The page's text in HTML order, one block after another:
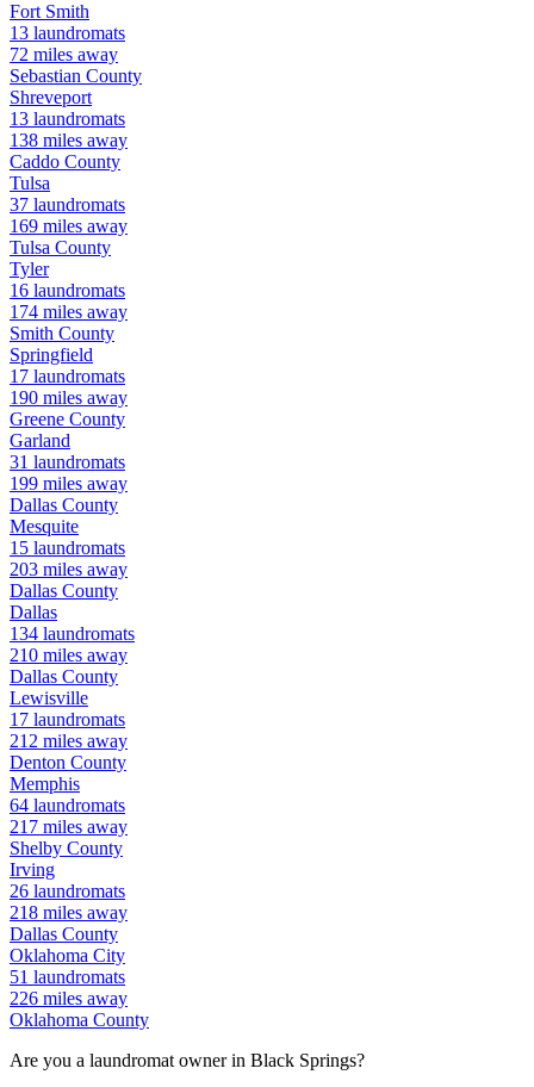
Fort Smith
13 laundromats
72 miles away
Sebastian County
Shreveport
13 laundromats
138 miles away
Caddo County
Tulsa
37 laundromats
169 miles away
Tulsa County
Tyler
16 laundromats
174 miles away
Smith County
Springfield
17 laundromats
190 miles away
Greene County
Garland
31 laundromats
199 miles away
Dallas County
Mesquite
15 laundromats
203 miles away
Dallas County
Dallas
134 laundromats
210 miles away
Dallas County
Lewisville
17 laundromats
212 miles away
Denton County
Memphis
64 laundromats
217 miles away
Shelby County
Irving
26 laundromats
218 miles away
Dallas County
Oklahoma City
51 laundromats
226 miles away
Oklahoma County
Are you a laundromat owner in Black Springs?